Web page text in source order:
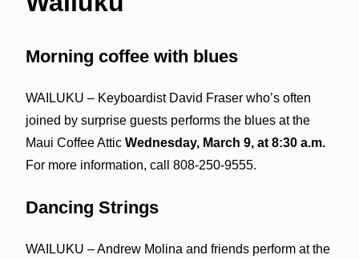
Morning coffee with blues
WAILUKU – Keyboardist David Fraser who’s often
joined by surprise guests performs the blues at the
Maui Coffee Attic Wednesday, March 9, at 8:30 a.m.
For more information, call 808-250-9555.
Dancing Strings
WAILUKU – Andrew Molina and friends perform at the